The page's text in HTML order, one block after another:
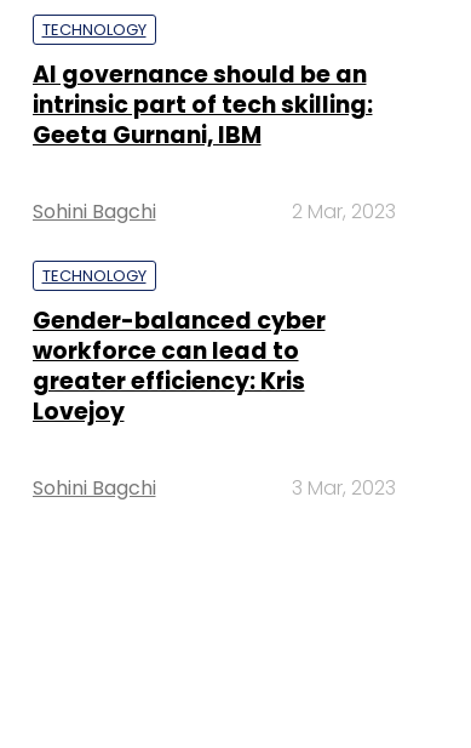
TECHNOLOGY
AI governance should be an
intrinsic part of tech skilling:
Geeta Gurnani, IBM
Sohini Bagchi 2 Mar, 2023
TECHNOLOGY
Gender-balanced cyber
workforce can lead to
greater efficiency: Kris
Lovejoy
Sohini Bagchi 3 Mar, 2023